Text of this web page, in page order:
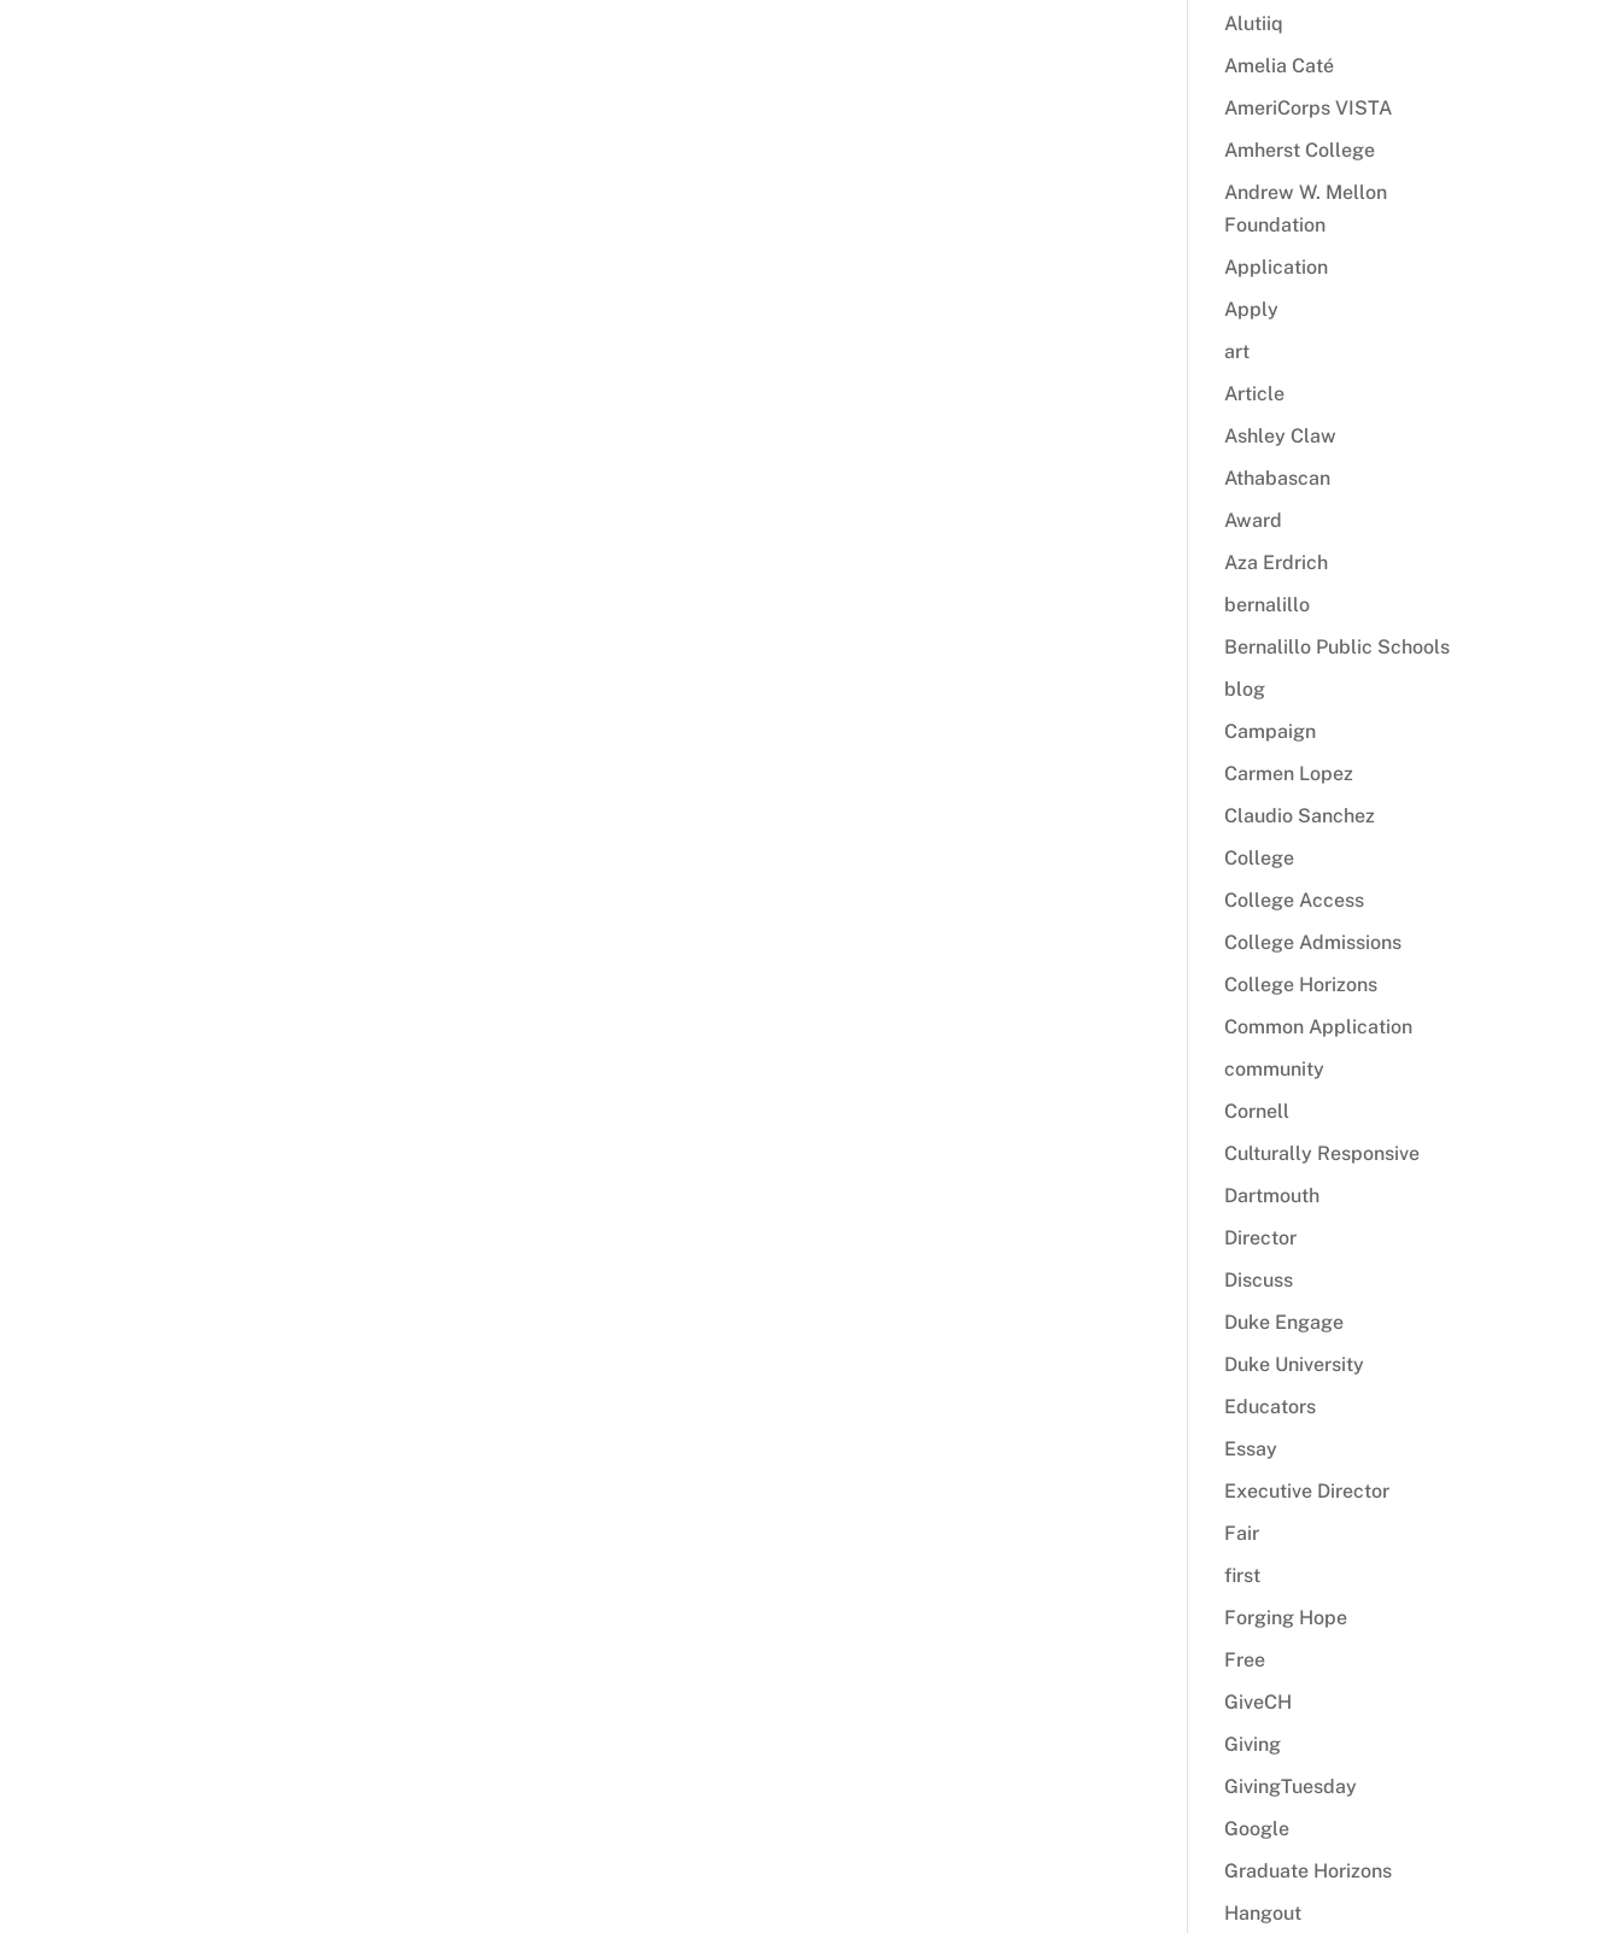
Alutiiq
Amelia Caté
AmeriCorps VISTA
Amherst College
Andrew W. Mellon
Foundation
Application
Apply
art
Article
Ashley Claw
Athabascan
Award
Aza Erdrich
bernalillo
Bernalillo Public Schools
blog
Campaign
Carmen Lopez
Claudio Sanchez
College
College Access
College Admissions
College Horizons
Common Application
community
Cornell
Culturally Responsive
Dartmouth
Director
Discuss
Duke Engage
Duke University
Educators
Essay
Executive Director
Fair
first
Forging Hope
Free
GiveCH
Giving
GivingTuesday
Google
Graduate Horizons
Hangout